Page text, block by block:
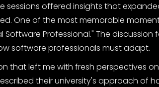
sessions offered insights that
One of the most memorable
Professional." The
software professionals must adapt.
that left me with fresh perspectives
their university's approach of